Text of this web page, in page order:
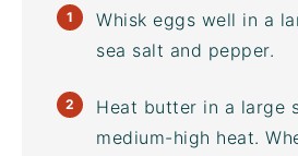
Whisk eggs well in a
sea salt and pepper.
Heat butter in a large
medium-high heat.